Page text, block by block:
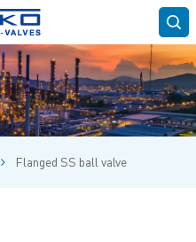
Flanged SS ball valve